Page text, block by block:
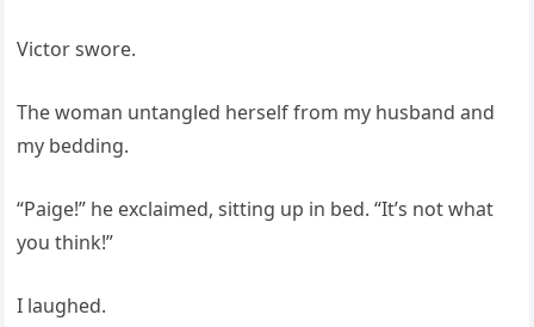
Victor swore.
The woman untangled herself from my husband and
my bedding.
“Paige!” he exclaimed, sitting up in bed. “It’s not what
you think!”
I laughed.